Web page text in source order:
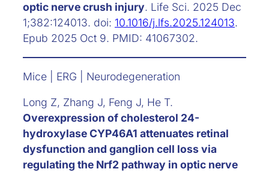
optic nerve crush injury. Life Sci. 2025 Dec
1;382:124013. doi: 10.1016/j.lfs.2025.124013.
Epub 2025 Oct 9. PMID: 41067302.
Mice | ERG | Neurodegeneration
Long Z, Zhang J, Feng J, He T.
Overexpression of cholesterol 24-
hydroxylase CYP46A1 attenuates retinal
dysfunction and ganglion cell loss via
regulating the Nrf2 pathway in optic nerve